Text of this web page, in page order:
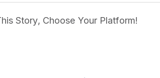
Story, Choose Your Platform!